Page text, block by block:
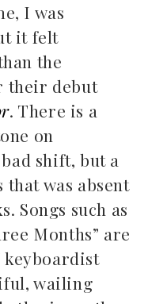
I was
it felt
the
their debut
. There is a
on
shift, but a
was absent
Songs such as
Months” are
wailing